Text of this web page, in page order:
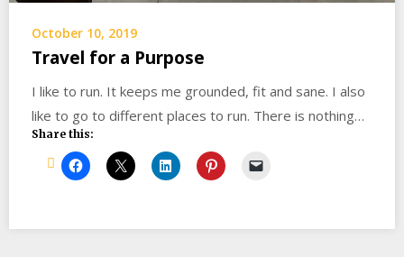
October 10, 2019
Travel for a Purpose
I like to run. It keeps me grounded, fit and sane. I also
like to go to different places to run. There is nothing…
Share this: